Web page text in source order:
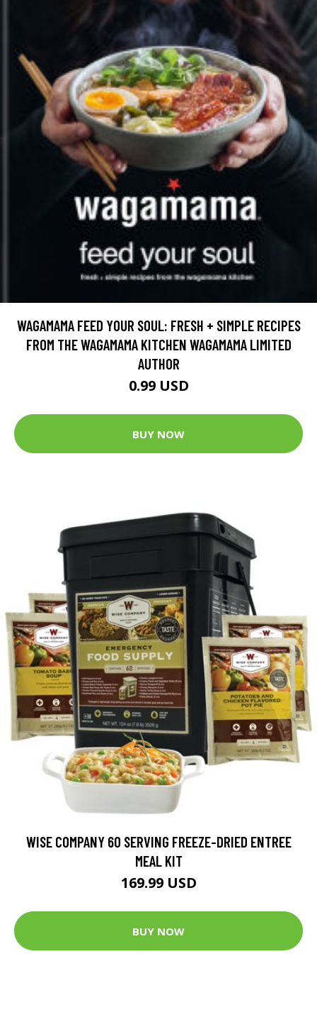
WAGAMAMA FEED YOUR SOUL: FRESH + SIMPLE RECIPES
FROM THE WAGAMAMA KITCHEN WAGAMAMA LIMITED
AUTHOR
0.99 USD
BUY NOW
WISE COMPANY 60 SERVING FREEZE-DRIED ENTREE
MEAL KIT
169.99 USD
BUY NOW